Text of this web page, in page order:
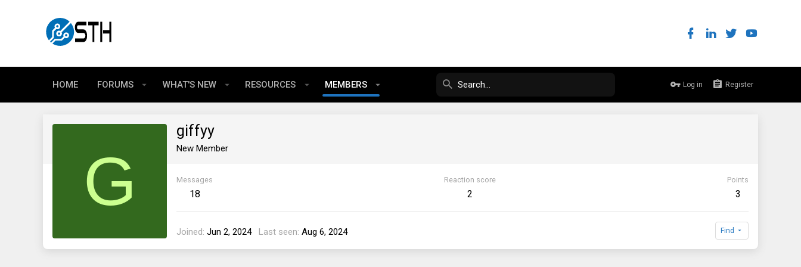
HOME FORUMS WHAT'S NEW RESOURCES MEMBERS Log in Register
G
giffyy
New Member
Messages
18
Reaction score
2
Points
3
Joined Jun 2, 2024 Last seen Aug 6, 2024 Find